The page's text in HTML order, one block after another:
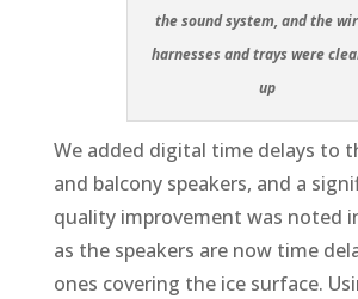
the sound system, and the
harnesses and trays were
up
We added digital time delays to
and balcony speakers, and a
quality improvement was noted
as the speakers are now time
ones covering the ice surface.